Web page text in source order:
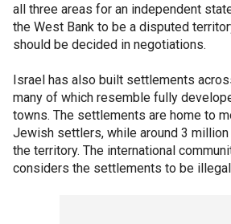
all three areas for an independent
the West Bank to be a disputed
should be decided in negotiations.
Israel has also built settlements
many of which resemble fully
towns. The settlements are home to
Jewish settlers, while around 3
the territory. The international
considers the settlements to be